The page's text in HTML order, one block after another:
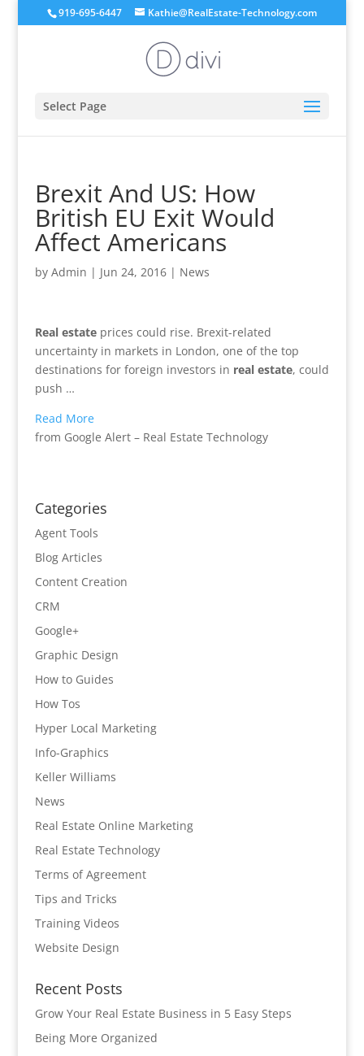
919-695-6447 Kathie@RealEstate-Technology.com
Select Page
Brexit And US: How
British EU Exit Would
Affect Americans
by Admin | Jun 24, 2016| News
Real estateprices could rise. Brexit-related
uncertainty in markets in London, one of the top
destinations for foreign investors in real estate, could
push …
Read More
from Google Alert – Real Estate Technology
Categories
Agent Tools
Blog Articles
Content Creation
CRM
Google+
Graphic Design
How to Guides
How Tos
Hyper Local Marketing
Info-Graphics
Keller Williams
News
Real Estate Online Marketing
Real Estate Technology
Terms of Agreement
Tips and Tricks
Training Videos
Website Design
Recent Posts
Grow Your Real Estate Business in 5 Easy Steps
Being More Organized